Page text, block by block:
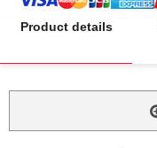
Product details